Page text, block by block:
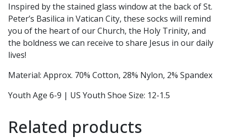
Inspired by the stained glass window at the back of St.
Peter’s Basilica in Vatican City, these socks will remind
you of the heart of our Church, the Holy Trinity, and
the boldness we can receive to share Jesus in our daily
lives!
Material: Approx. 70% Cotton, 28% Nylon, 2% Spandex
Youth Age 6-9 | US Youth Shoe Size: 12-1.5
Related products